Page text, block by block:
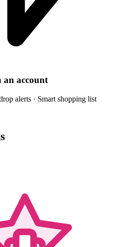
an account
alerts · Smart shopping list